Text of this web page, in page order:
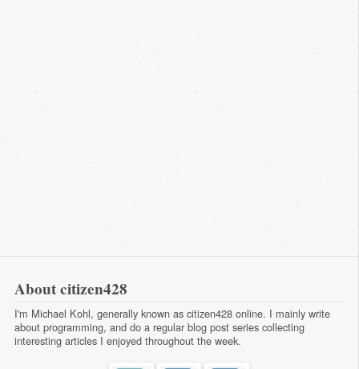
About citizen428
I'm Michael Kohl, generally known as citizen428 online. I mainly write
about programming, and do a regular blog post series collecting
interesting articles I enjoyed throughout the week.